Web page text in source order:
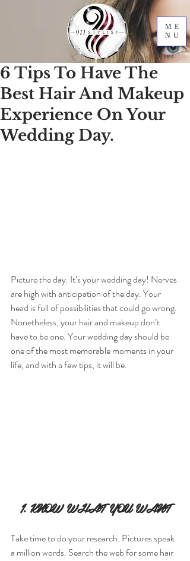
ME
NU
6 Tips To Have The
Best Hair And Makeup
Experience On Your
Wedding Day.
Picture the day. It’s your wedding day! Nerves
are high with anticipation of the day. Your
head is full of possibilities that could go wrong.
Nonetheless, your hair and makeup don’t
have to be one. Your wedding day should be
one of the most memorable moments in your
life, and with a few tips, it will be.
1. KNOW WHAT YOU WANT
Take time to do your research. Pictures speak
a million words. Search the web for some hair